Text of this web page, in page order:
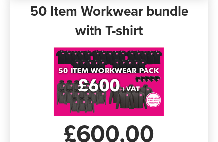
50 Item Workwear bundle
with T-shirt
£600.00